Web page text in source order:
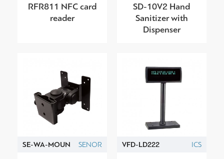
RFR811 NFC card
reader
SD-10V2 Hand
Sanitizer with
Dispenser
SE-WA-MOUN SENOR VFD-LD222 ICS